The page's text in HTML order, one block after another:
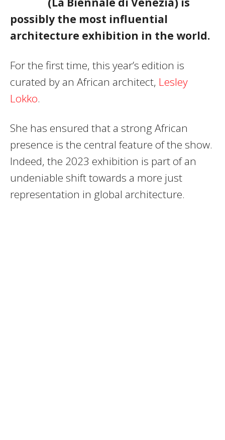
possibly the most influential
architecture exhibition in the world.
For the first time, this year’s edition is
curated by an African architect, Lesley
Lokko.
She has ensured that a strong African
presence is the central feature of the show.
Indeed, the 2023 exhibition is part of an
undeniable shift towards a more just
representation in global architecture.